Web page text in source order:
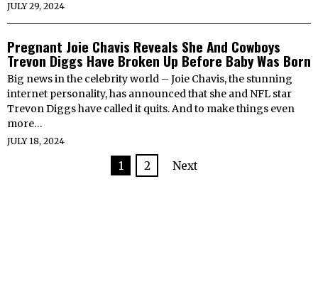
JULY 29, 2024
Pregnant Joie Chavis Reveals She And Cowboys
Trevon Diggs Have Broken Up Before Baby Was Born
Big news in the celebrity world – Joie Chavis, the stunning
internet personality, has announced that she and NFL star
Trevon Diggs have called it quits. And to make things even
more…
JULY 18, 2024
1 2 Next